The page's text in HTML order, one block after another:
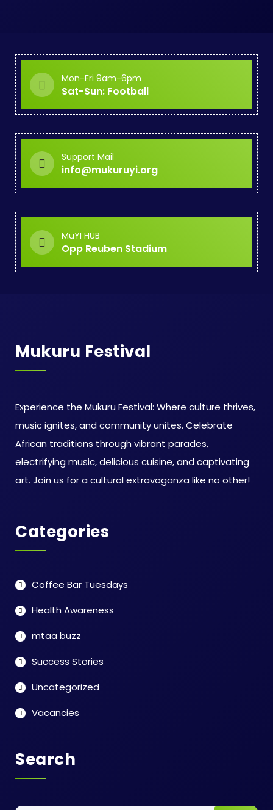
Mon-Fri 9am-6pm
Sat-Sun: Football
Support Mail
info@mukuruyi.org
MuYI HUB
Opp Reuben Stadium
Mukuru Festival
Experience the Mukuru Festival: Where culture thrives,
music ignites, and community unites. Celebrate
African traditions through vibrant parades,
electrifying music, delicious cuisine, and captivating
art. Join us for a cultural extravaganza like no other!
Categories
Coffee Bar Tuesdays
Health Awareness
mtaa buzz
Success Stories
Uncategorized
Vacancies
Search